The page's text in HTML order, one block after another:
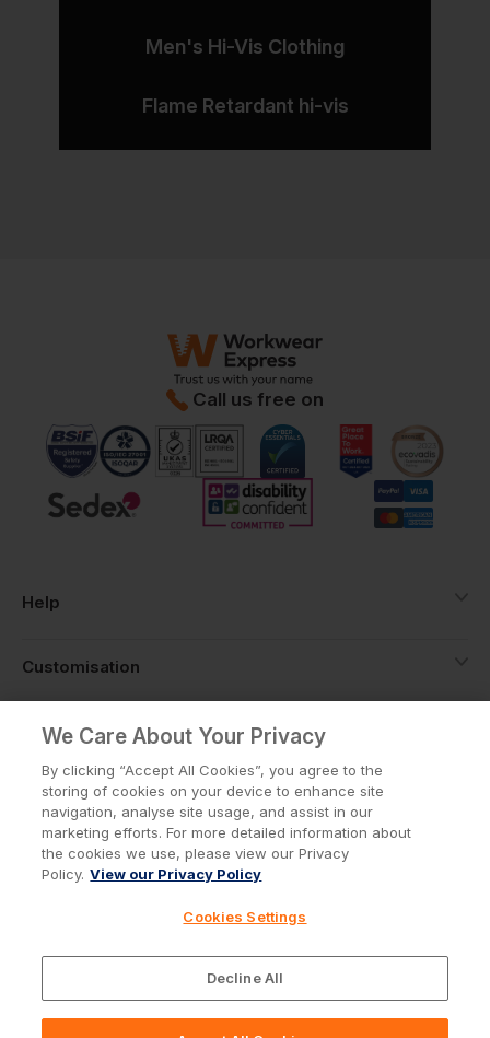
Men's Hi-Vis Clothing
Flame Retardant hi-vis
Call us free on
Help
Customisation
About
Info
Terms & Conditions
We Care About Your Privacy
By clicking “Accept All Cookies”, you agree to the
storing of cookies on your device to enhance site
navigation, analyse site usage, and assist in our
marketing efforts. For more detailed information about
the cookies we use, please view our Privacy
Policy. View our Privacy Policy
Cookies Settings
Decline All